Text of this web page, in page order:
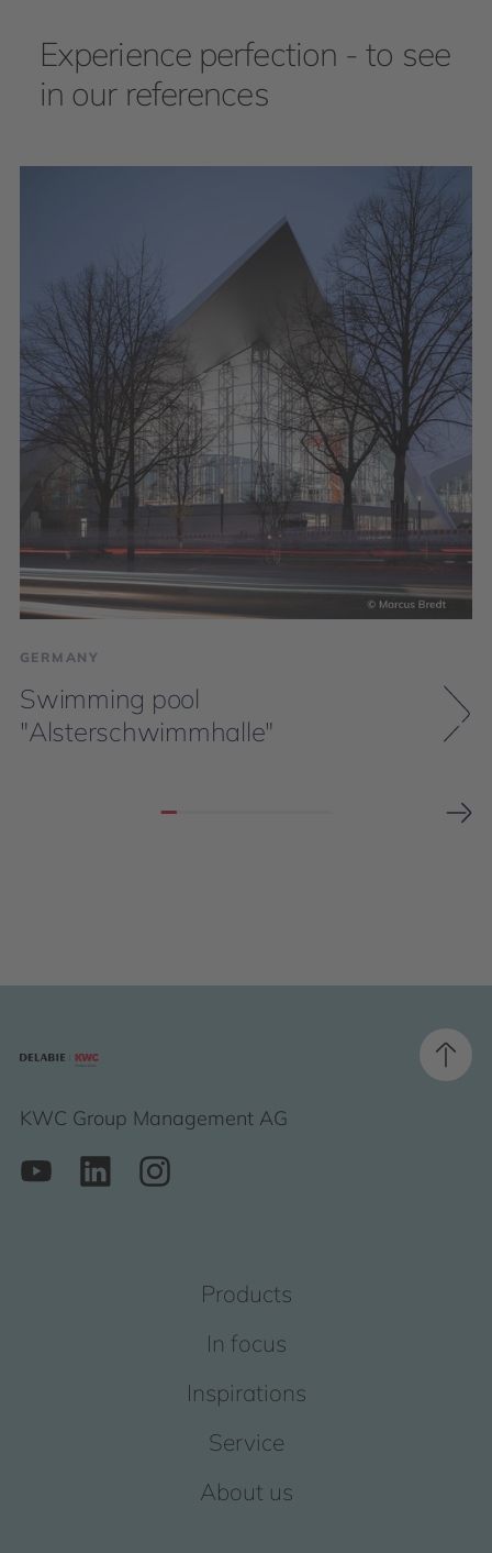
Experience perfection - to see
in our references
GERMANY
Swimming pool
"Alsterschwimmhalle"
KWC Group Management AG
Products
In focus
Inspirations
Service
About us